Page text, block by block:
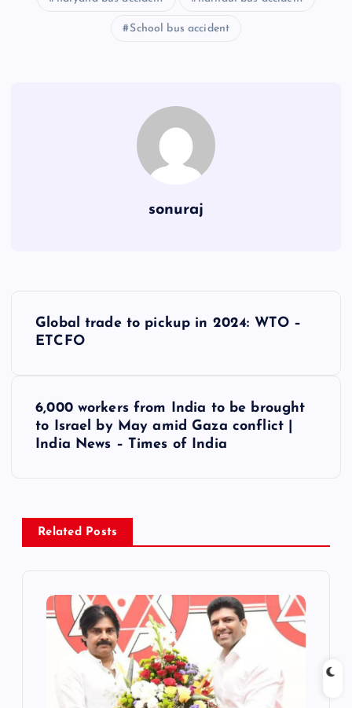
School bus accident
sonuraj
v
Global trade to pickup in 2024: WTO –
ETCFO
6,000 workers from India to be brought
to Israel by May amid Gaza conflict |
India News – Times of India
Related Posts